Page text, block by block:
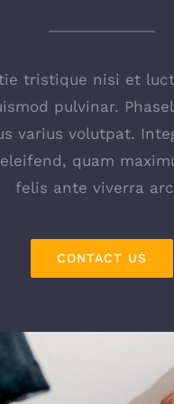
tristique nisi et
pulvinar.
varius volutpat.
quam
felis ante viverra
CONTACT US